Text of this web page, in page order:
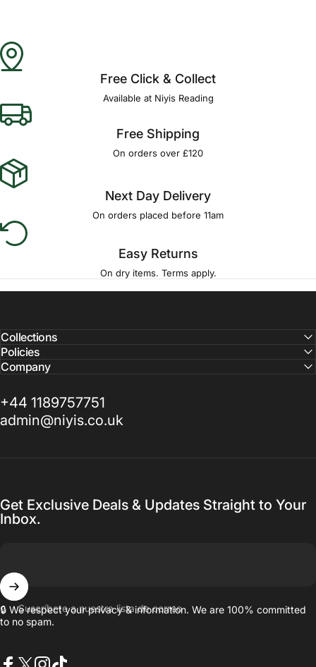
Free Click & Collect
Available at Niyis Reading
Free Shipping
On orders over £120
Next Day Delivery
On orders placed before 11am
Easy Returns
On dry items. Terms apply.
Collections
Policies
Company
+44 1189757751
admin@niyis.co.uk
Get Exclusive Deals & Updates Straight to Your
Inbox.
Suscríbete a nuestra lista de correo
🔒 We respect your privacy & information. We are 100% committed
to no spam.